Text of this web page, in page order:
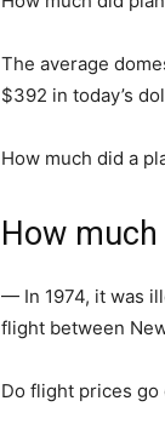
The average
$392 in today’s
How much did a
How
— In 1974, it was
flight between
Do flight prices go